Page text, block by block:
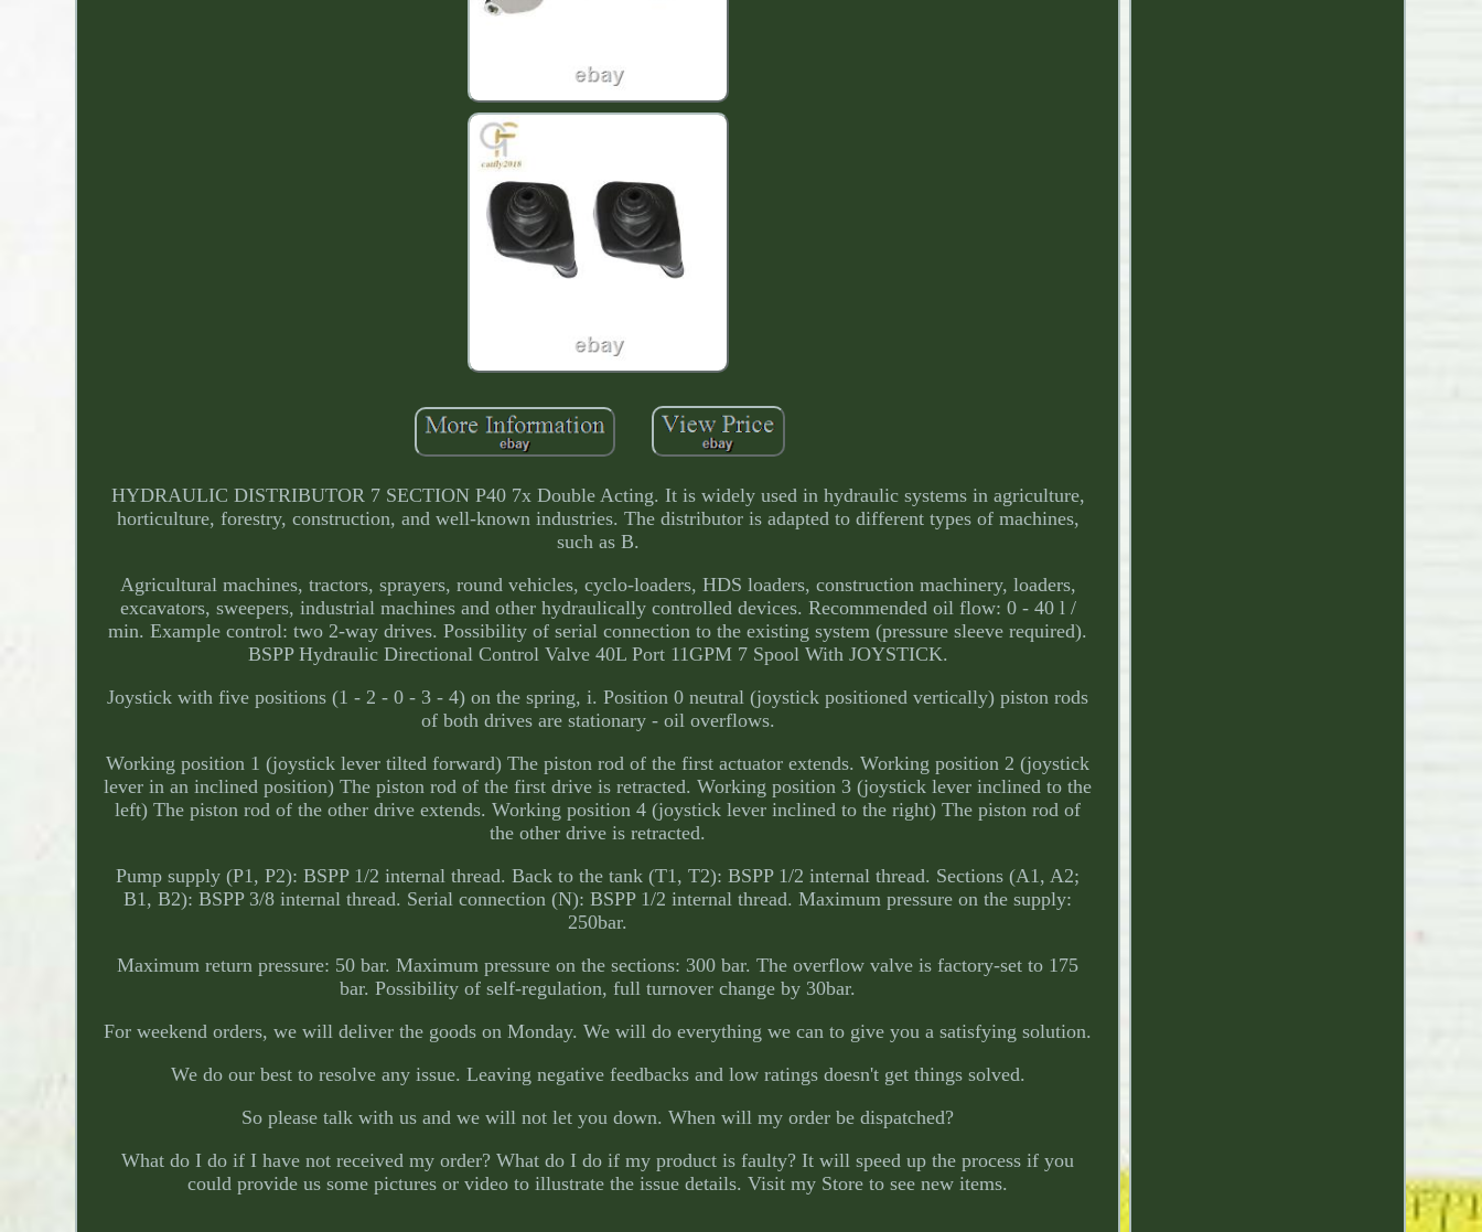
HYDRAULIC DISTRIBUTOR 7 SECTION P40 7x Double Acting. It is widely used in hydraulic systems in agriculture,
horticulture, forestry, construction, and well-known industries. The distributor is adapted to different types of machines,
such as B.
Agricultural machines, tractors, sprayers, round vehicles, cyclo-loaders, HDS loaders, construction machinery, loaders,
excavators, sweepers, industrial machines and other hydraulically controlled devices. Recommended oil flow: 0 - 40 l /
min. Example control: two 2-way drives. Possibility of serial connection to the existing system (pressure sleeve required).
BSPP Hydraulic Directional Control Valve 40L Port 11GPM 7 Spool With JOYSTICK.
Joystick with five positions (1 - 2 - 0 - 3 - 4) on the spring, i. Position 0 neutral (joystick positioned vertically) piston rods
of both drives are stationary - oil overflows.
Working position 1 (joystick lever tilted forward) The piston rod of the first actuator extends. Working position 2 (joystick
lever in an inclined position) The piston rod of the first drive is retracted. Working position 3 (joystick lever inclined to the
left) The piston rod of the other drive extends. Working position 4 (joystick lever inclined to the right) The piston rod of
the other drive is retracted.
Pump supply (P1, P2): BSPP 1/2 internal thread. Back to the tank (T1, T2): BSPP 1/2 internal thread. Sections (A1, A2;
B1, B2): BSPP 3/8 internal thread. Serial connection (N): BSPP 1/2 internal thread. Maximum pressure on the supply:
250bar.
Maximum return pressure: 50 bar. Maximum pressure on the sections: 300 bar. The overflow valve is factory-set to 175
bar. Possibility of self-regulation, full turnover change by 30bar.
For weekend orders, we will deliver the goods on Monday. We will do everything we can to give you a satisfying solution.
We do our best to resolve any issue. Leaving negative feedbacks and low ratings doesn't get things solved.
So please talk with us and we will not let you down. When will my order be dispatched?
What do I do if I have not received my order? What do I do if my product is faulty? It will speed up the process if you
could provide us some pictures or video to illustrate the issue details. Visit my Store to see new items.